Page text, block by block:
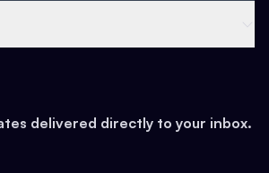
delivered directly to your inbox.